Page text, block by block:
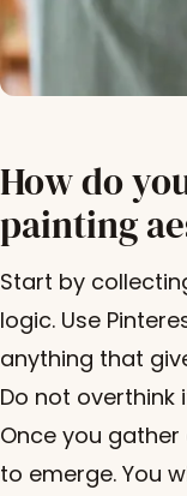
How do
painting
Start by
logic. Use
anything that
Do not overthink
Once you
to emerge. You